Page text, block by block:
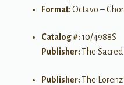
Format:Octavo –
Catalog #:10/4988S
Publisher:The
Publisher:The